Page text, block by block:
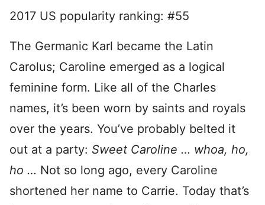
2017 US popularity ranking: #55
The Germanic Karl became the Latin
Carolus; Caroline emerged as a logical
feminine form. Like all of the Charles
names, it’s been worn by saints and royals
over the years. You’ve probably belted it
out at a party: Sweet Caroline … whoa, ho,
ho … Not so long ago, every Caroline
shortened her name to Carrie. Today that’s